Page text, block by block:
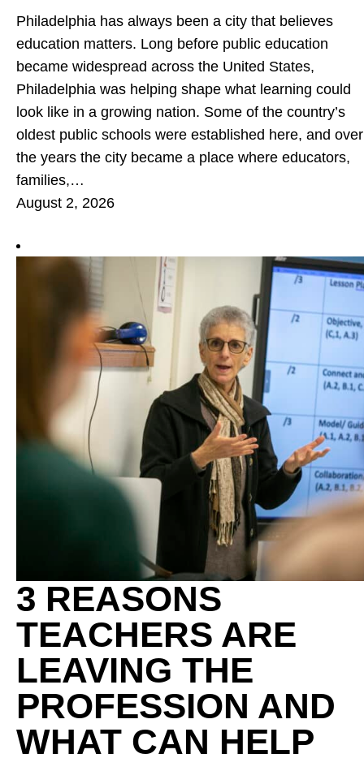
Philadelphia has always been a city that believes
education matters. Long before public education
became widespread across the United States,
Philadelphia was helping shape what learning could
look like in a growing nation. Some of the country’s
oldest public schools were established here, and over
the years the city became a place where educators,
families,…
August 2, 2026
3 REASONS
TEACHERS ARE
LEAVING THE
PROFESSION AND
WHAT CAN HELP